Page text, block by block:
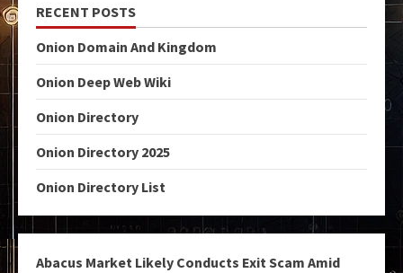
RECENT POSTS
Onion Domain And Kingdom
Onion Deep Web Wiki
Onion Directory
Onion Directory 2025
Onion Directory List
Abacus Market Likely Conducts Exit Scam Amid